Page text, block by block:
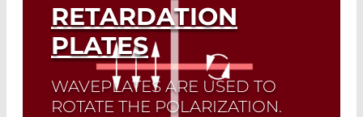
RETARDATION
PLATES
WAVEPLATES ARE USED TO
ROTATE THE POLARIZATION.